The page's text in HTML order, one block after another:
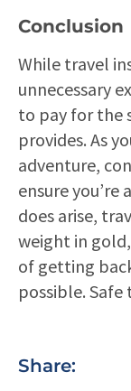
Conclusion
While travel
unnecessary
to pay for the
provides. As
adventure,
ensure
does arise,
weight in
of getting
possible. Safe
Share: